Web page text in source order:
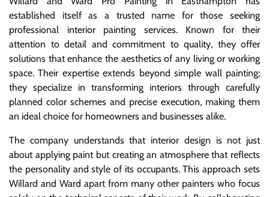
established itself as a trusted name for those seeking
professional interior painting services. Known for their
attention to detail and commitment to quality, they offer
solutions that enhance the aesthetics of any living or working
space. Their expertise extends beyond simple wall painting;
they specialize in transforming interiors through carefully
planned color schemes and precise execution, making them
an ideal choice for homeowners and businesses alike.
The company understands that interior design is not just
about applying paint but creating an atmosphere that reflects
the personality and style of its occupants. This approach sets
Willard and Ward apart from many other painters who focus